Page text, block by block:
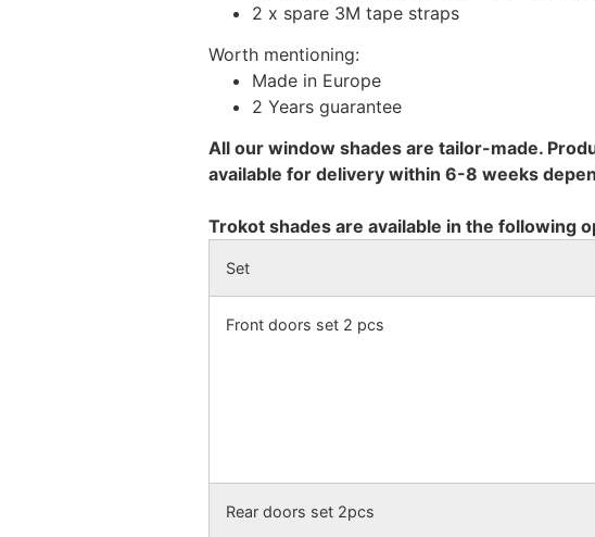
2 x spare 3M tape straps
Worth mentioning:
Made in Europe
2 Years guarantee
All our window shades are tailor-made.
available for delivery within 6-8 weeks
Trokot shades are available in the following
Set
Front doors set 2 pcs
Rear doors set 2pcs